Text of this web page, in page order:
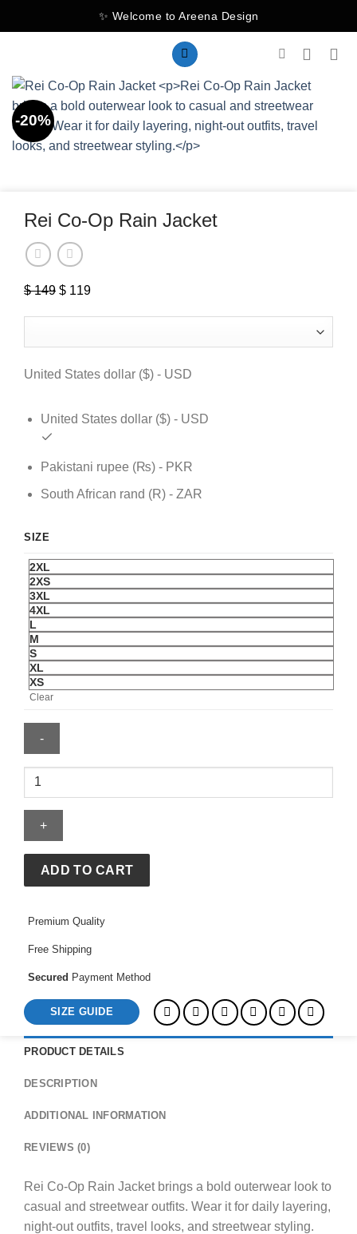
to
✨ Welcome to Areena Design
-20%
Rei Co-Op Rain Jacket
$149 Original
$ 149.
$ 119
$ 119.
United States dollar ($) - USD
United States dollar ($) - USD
Pakistani rupee (₨) - PKR
South African rand (R) - ZAR
SIZE
2XL
2XS
3XL
4XL
L
M
S
XL
XS
Clear
Rei
Op
Rain
quantity
ADD TO CART
Premium Quality
Free Shipping
Secured Payment Method
SIZE GUIDE
PRODUCT DETAILS
DESCRIPTION
ADDITIONAL INFORMATION
REVIEWS (0)
Rei Co-Op Rain Jacket brings a bold outerwear look to
casual and streetwear outfits. Wear it for daily layering,
night-out outfits, travel looks, and streetwear styling.